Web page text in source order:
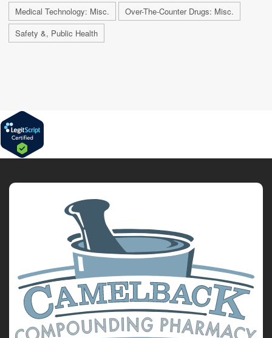
Medical Technology: Misc.
Over-The-Counter Drugs: Misc.
Safety &, Public Health